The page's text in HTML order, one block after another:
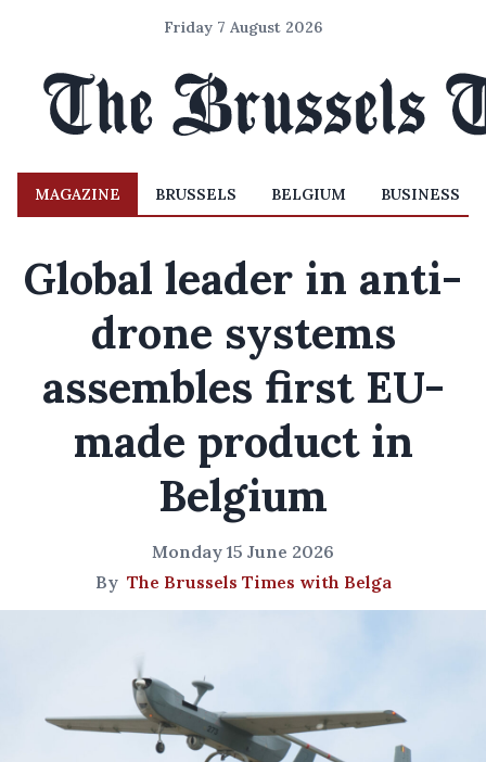
Friday 7 August 2026
MAGAZINE BRUSSELS BELGIUM BUSINESS
Global leader in anti-
drone systems
assembles first EU-
made product in
Belgium
Monday 15 June 2026
By The Brussels Times with Belga